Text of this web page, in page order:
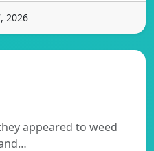
2026
appeared to weed